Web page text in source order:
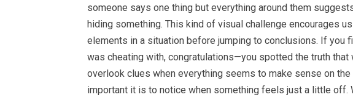
someone says one thing but everything around them suggests
hiding something. This kind of visual challenge encourages
elements in a situation before jumping to conclusions. If you
was cheating with, congratulations—you spotted the truth that
overlook clues when everything seems to make sense on
important it is to notice when something feels just a little off.